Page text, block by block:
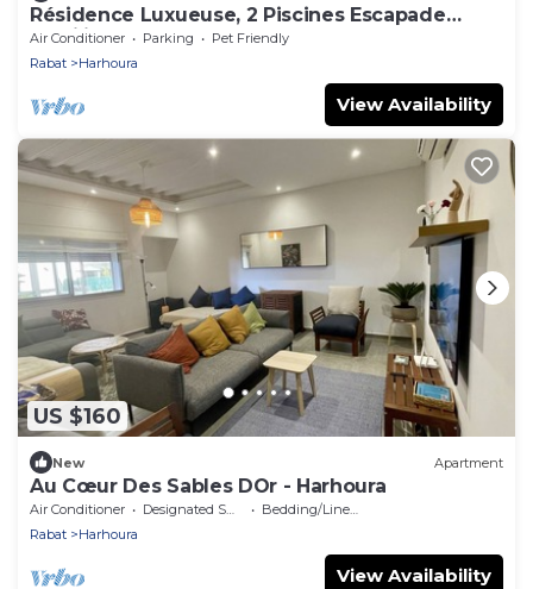
Résidence Luxueuse, 2 Piscines Escapade
Familiale à 2 pas Plages Harhoura Rabat
Air Conditioner Parking
Pet Friendly
Rabat
Harhoura
View Availability
US $160
New Apartment
Au Cœur Des Sables DOr - Harhoura
Air Conditioner Designated Smoking Area
Bedding/Linens
Rabat
Harhoura
View Availability